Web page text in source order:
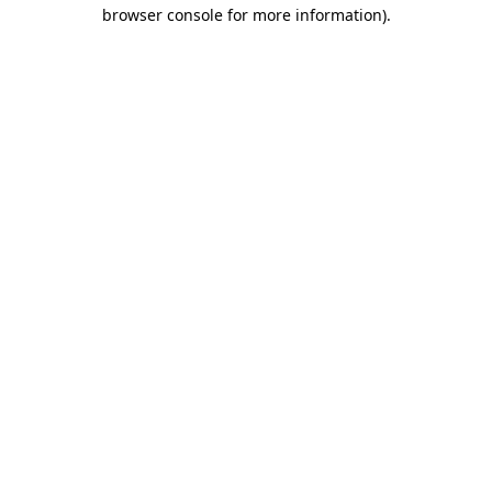
browser console for more information).